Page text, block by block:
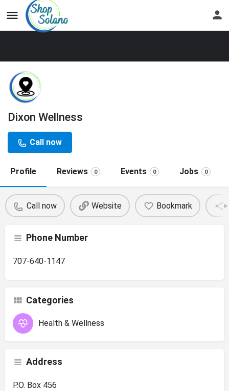
Dixon Wellness
Call now
Profile Reviews 0 Events 0 Jobs 0
Call now Website Bookmark
Phone Number
707-640-1147
Categories
Health & Wellness
Address
P.O. Box 456